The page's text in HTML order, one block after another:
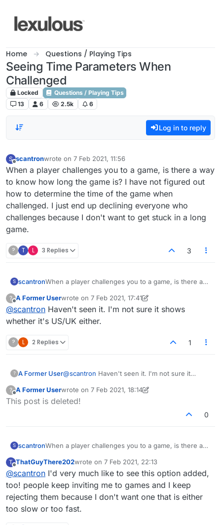
Home Questions / Playing Tips
Seeing Time Parameters When
Challenged
Locked
Questions / Playing Tips
13
6 2.5k 6
Log in to reply
S
Offline
scantronwrote on 7 Feb 2021, 11:56
last edited by
When a player challenges you to a game, is there a way
to know how long the game is? I have not figured out
how to determine the time of the game when
challenged. I just end up declining everyone who
challenges because I don't want to get stuck in a long
game.
? T L 3 Replies 3
S scantronWhen a player challenges you to a game, is there a
figured out how to determine the time of the game
when challenged. I just end up declining everyone
who challenges because I don't want to get stuck in a
?
Offline
A Former Userwrote on 7 Feb 2021, 17:41
last edited by A Former User
@scantron Haven't seen it. I'm not sure it shows
whether it's US/UK either.
? L 2 Replies 1
? A Former User@scantron Haven't seen it. I'm not sure it
?
Offline
A Former Userwrote on 7 Feb 2021, 18:14
last edited by A Former User
This post is deleted!
0
S scantronWhen a player challenges you to a game, is there a
figured out how to determine the time of the game
when challenged. I just end up declining everyone
who challenges because I don't want to get stuck in a
long game.
T
Offline
ThatGuyThere202wrote on 7 Feb 2021, 22:13
last edited by
@scantron I'd very much like to see this option added,
too! people keep inviting me to games and I keep
rejecting them because I don't want one that is either
too slow or too fast.